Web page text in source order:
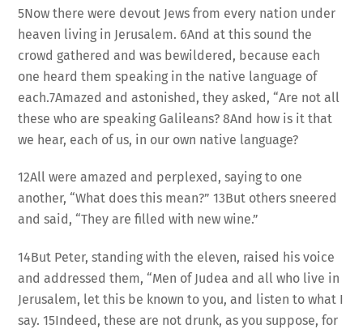
5Now there were devout Jews from every nation under
heaven living in Jerusalem. 6And at this sound the
crowd gathered and was bewildered, because each
one heard them speaking in the native language of
each.7Amazed and astonished, they asked, “Are not all
these who are speaking Galileans? 8And how is it that
we hear, each of us, in our own native language?
12All were amazed and perplexed, saying to one
another, “What does this mean?” 13But others sneered
and said, “They are filled with new wine.”
14But Peter, standing with the eleven, raised his voice
and addressed them, “Men of Judea and all who live in
Jerusalem, let this be known to you, and listen to what I
say. 15Indeed, these are not drunk, as you suppose, for